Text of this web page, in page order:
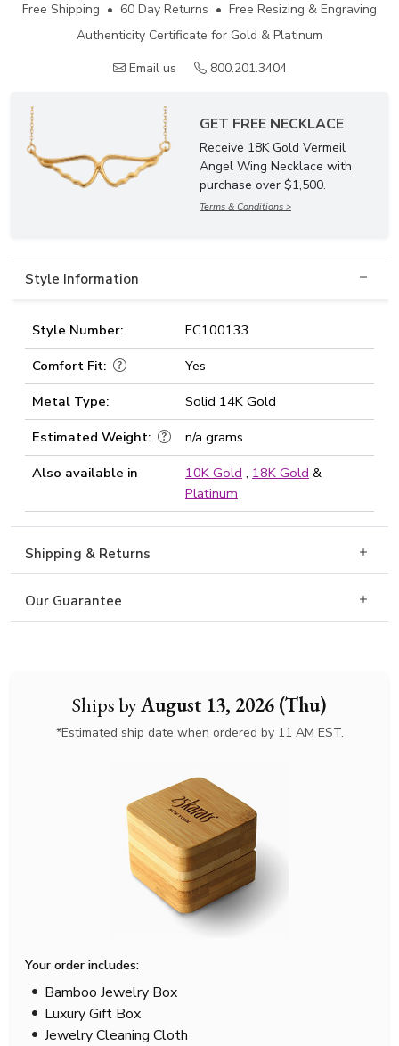
Ships byAugust 13, 2026 (Thu)
*Estimated ship date when ordered by 11 AM EST.
Your order includes:
Bamboo Jewelry Box
Luxury Gift Box
Jewelry Cleaning Cloth
Free Shipping • 60 Day Returns • Free Resizing & Engraving
Authenticity Certificate for Gold & Platinum
Email us
800.201.3404
GET FREE NECKLACE
Receive 18K Gold Vermeil
Angel Wing Necklace with
purchase over $1,500.
Terms & Conditions >
Style Information
Style Number:
FC100133
Comfort Fit:
Yes
Metal Type:
Solid 14K Gold
Estimated Weight:
n/a grams
Also available in
10K Gold , 18K Gold &
Platinum
Shipping & Returns
Our Guarantee